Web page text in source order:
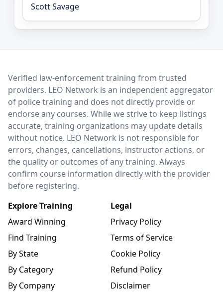
Scott Savage
LEO Network
Verified law-enforcement training from trusted
providers. LEO Network is an independent aggregator
of police training and does not directly provide or
endorse any courses. While we strive to keep listings
accurate, training organizations may update details
without notice. LEO Network is not responsible for
errors, changes, cancellations, instructor actions, or
the quality or outcomes of any training. Always
confirm course information directly with the provider
before registering.
Explore Training
Award Winning
Find Training
By State
By Category
By Company
Legal
Privacy Policy
Terms of Service
Cookie Policy
Refund Policy
Disclaimer